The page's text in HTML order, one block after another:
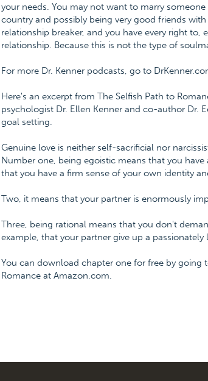
your needs. You may not want to marry
country and possibly being very good friends
relationship breaker, and you have every right to,
relationship. Because this is not the type of
For more Dr. Kenner podcasts, go to
Here's an excerpt from The Selfish Path to
psychologist Dr. Ellen Kenner and co-author Dr.
goal setting.
Genuine love is neither self-sacrificial nor
Number one, being egoistic means that you
that you have a firm sense of your own identity
Two, it means that your partner is enormously
Three, being rational means that you don't
example, that your partner give up a passionately
You can download chapter one for free by going
Romance at Amazon.com.